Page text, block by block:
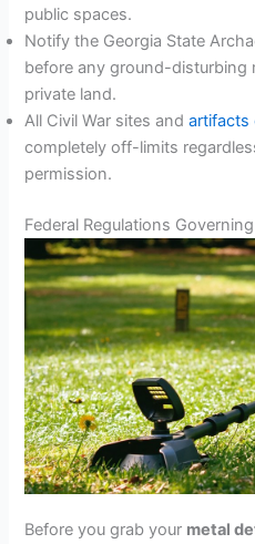
public spaces.
Notify the Georgia State
before any ground-disturbing
private land.
All Civil War sites andartifacts
completely off-limits
permission.
Federal Regulations
Before you grab your metal